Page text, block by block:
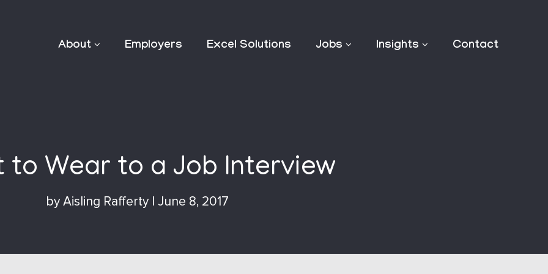
About Employers Excel Solutions Jobs Insights Contact
to Wear to a Job Interview
by Aisling Rafferty| June 8, 2017